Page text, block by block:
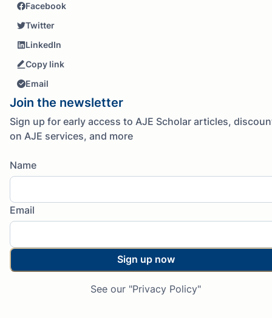
Facebook
Twitter
LinkedIn
Copy link
Email
Join the newsletter
Sign up for early access to AJE Scholar articles,
on AJE services, and more
Name
Email
Sign up now
See our "Privacy Policy"